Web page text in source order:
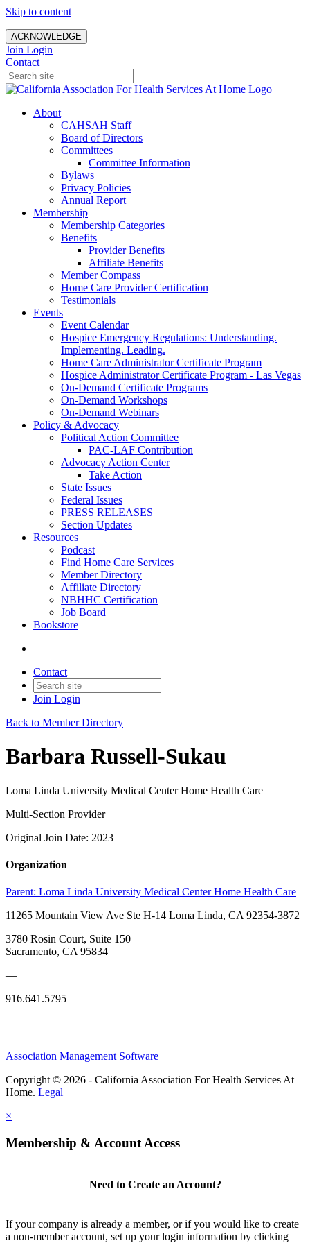
Skip to content
ACKNOWLEDGE
Join Login
Contact
About
CAHSAH Staff
Board of Directors
Committees
Committee Information
Bylaws
Privacy Policies
Annual Report
Membership
Membership Categories
Benefits
Provider Benefits
Affiliate Benefits
Member Compass
Home Care Provider Certification
Testimonials
Events
Event Calendar
Hospice Emergency Regulations: Understanding.
Implementing. Leading.
Home Care Administrator Certificate Program
Hospice Administrator Certificate Program - Las Vegas
On-Demand Certificate Programs
On-Demand Workshops
On-Demand Webinars
Policy & Advocacy
Political Action Committee
PAC-LAF Contribution
Advocacy Action Center
Take Action
State Issues
Federal Issues
PRESS RELEASES
Section Updates
Resources
Podcast
Find Home Care Services
Member Directory
Affiliate Directory
NBHHC Certification
Job Board
Bookstore
Contact
Join Login
Back to Member Directory
Barbara Russell-Sukau
Loma Linda University Medical Center Home Health Care
Multi-Section Provider
Original Join Date: 2023
Organization
Parent: Loma Linda University Medical Center Home Health Care
11265 Mountain View Ave Ste H-14 Loma Linda, CA 92354-3872
3780 Rosin Court, Suite 150
Sacramento, CA 95834
—
916.641.5795
Association Management Software
Copyright © 2026 - California Association For Health Services At
Home. Legal
×
Membership & Account Access
Need to Create an Account?
If your company is already a member, or if you would like to create
a non-member account, set up your login information by clicking